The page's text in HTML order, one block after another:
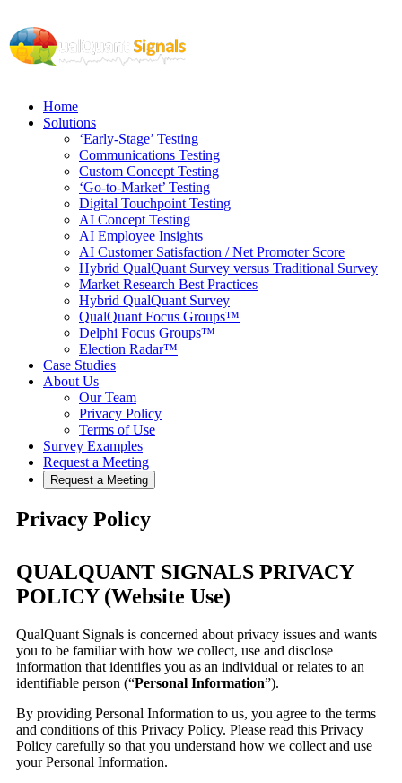
Home
Solutions
‘Early-Stage’ Testing
Communications Testing
Custom Concept Testing
‘Go-to-Market’ Testing
Digital Touchpoint Testing
AI Concept Testing
AI Employee Insights
AI Customer Satisfaction / Net Promoter Score
Hybrid QualQuant Survey versus Traditional Survey
Market Research Best Practices
Hybrid QualQuant Survey
QualQuant Focus Groups™
Delphi Focus Groups™
Election Radar™
Case Studies
About Us
Our Team
Privacy Policy
Terms of Use
Survey Examples
Request a Meeting
Request a Meeting
Privacy Policy
QUALQUANT SIGNALS PRIVACY
POLICY (Website Use)
QualQuant Signals is concerned about privacy issues and wants
you to be familiar with how we collect, use and disclose
information that identifies you as an individual or relates to an
identifiable person (“Personal Information”).
By providing Personal Information to us, you agree to the terms
and conditions of this Privacy Policy. Please read this Privacy
Policy carefully so that you understand how we collect and use
your Personal Information.